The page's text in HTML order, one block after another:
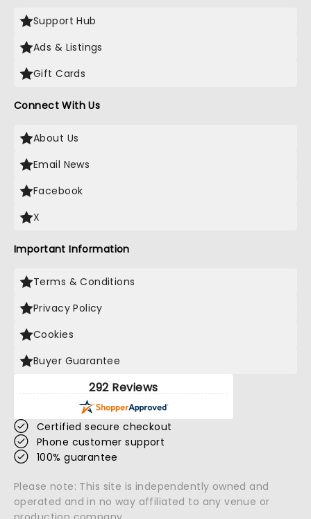
Support Hub
Ads & Listings
Gift Cards
Connect With Us
About Us
Email News
Facebook
X
Important Information
Terms & Conditions
Privacy Policy
Cookies
Buyer Guarantee
292 Reviews
Certified secure checkout
Phone customer support
100% guarantee
Please note: This site is independently owned and
operated and in no way affiliated to any venue or